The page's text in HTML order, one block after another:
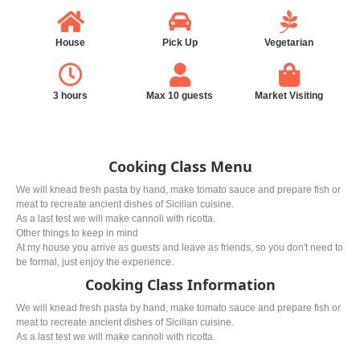
House Pick Up Vegetarian
3 hours Max 10 guests Market Visiting
Cooking Class Menu
We will knead fresh pasta by hand, make tomato sauce and prepare fish or
meat to recreate ancient dishes of Sicilian cuisine.
As a last test we will make cannoli with ricotta.
Other things to keep in mind
At my house you arrive as guests and leave as friends, so you don't need to
be formal, just enjoy the experience.
Cooking Class Information
We will knead fresh pasta by hand, make tomato sauce and prepare fish or
meat to recreate ancient dishes of Sicilian cuisine.
As a last test we will make cannoli with ricotta.